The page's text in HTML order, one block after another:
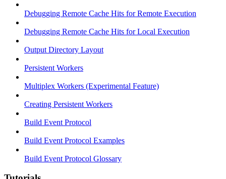
Debugging Remote Cache Hits for Remote Execution
Debugging Remote Cache Hits for Local Execution
Output Directory Layout
Persistent Workers
Multiplex Workers (Experimental Feature)
Creating Persistent Workers
Build Event Protocol
Build Event Protocol Examples
Build Event Protocol Glossary